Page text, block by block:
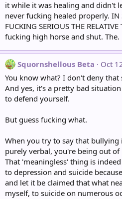
it while it was healing and didn't
never fucking healed properly. IN
FUCKING SERIOUS THE
fucking high horse and shut. The.
Squornshellous Beta
Oct
You know what? I don't deny
And yes, it's a pretty bad
to defend yourself.
But guess fucking what.
When you try to say that bullying
purely verbal, you're being out of
That 'meaningless' thing is
to depression and suicide
and let it be claimed that what
myself, to suicide on numerous